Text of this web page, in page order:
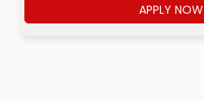
APPLY NOW